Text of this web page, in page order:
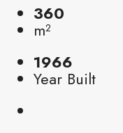
360
m²
1966
Year Built